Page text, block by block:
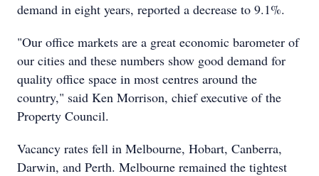
demand in eight years, reported a decrease to 9.1%.
"Our office markets are a great economic barometer of
our cities and these numbers show good demand for
quality office space in most centres around the
country," said Ken Morrison, chief executive of the
Property Council.
Vacancy rates fell in Melbourne, Hobart, Canberra,
Darwin, and Perth. Melbourne remained the tightest